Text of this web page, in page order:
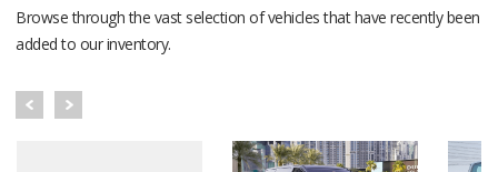
Browse through the vast selection of vehicles that have recently been
added to our inventory.